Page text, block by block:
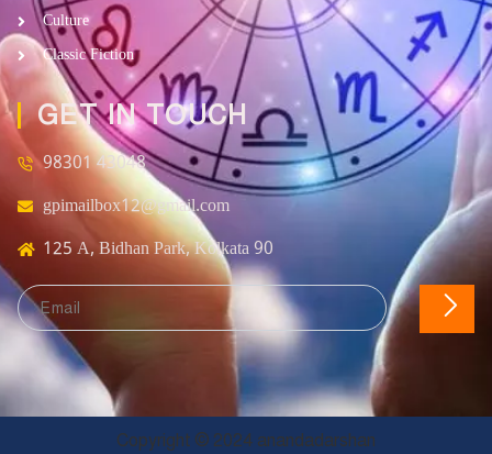
Culture
Classic Fiction
GET IN TOUCH
98301 43048
gpimailbox12@gmail.com
125 A, Bidhan Park, Kolkata 90
Copyright © 2024 anandadarshan